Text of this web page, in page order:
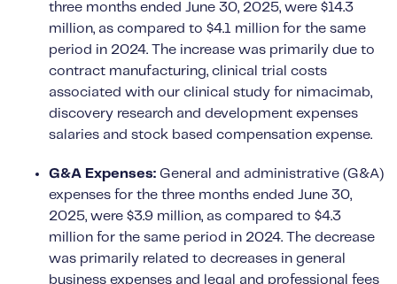
three months ended June 30, 2025, were $14.3
million, as compared to $4.1 million for the same
period in 2024. The increase was primarily due to
contract manufacturing, clinical trial costs
associated with our clinical study for nimacimab,
discovery research and development expenses
salaries and stock based compensation expense.
G&A Expenses: General and administrative (G&A)
expenses for the three months ended June 30,
2025, were $3.9 million, as compared to $4.3
million for the same period in 2024. The decrease
was primarily related to decreases in general
business expenses and legal and professional fees